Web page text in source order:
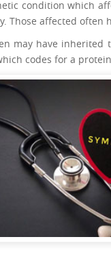
condition which
Those affected often
may have
codes for a